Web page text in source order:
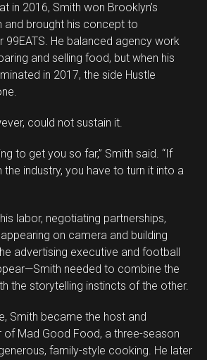
in 2016, Smith won Brooklyn’s
and brought his concept to
99EATS. He balanced agency work
and selling food, but when his
in 2017, the side Hustle
could not sustain it.
to get you so far,” Smith said. “If
industry, you have to turn it into a
labor, negotiating partnerships,
on camera and building
advertising executive and football
needed to combine the
the storytelling instincts of the other.
Smith became the host and
Mad Good Food, a three-season
family-style cooking. He later